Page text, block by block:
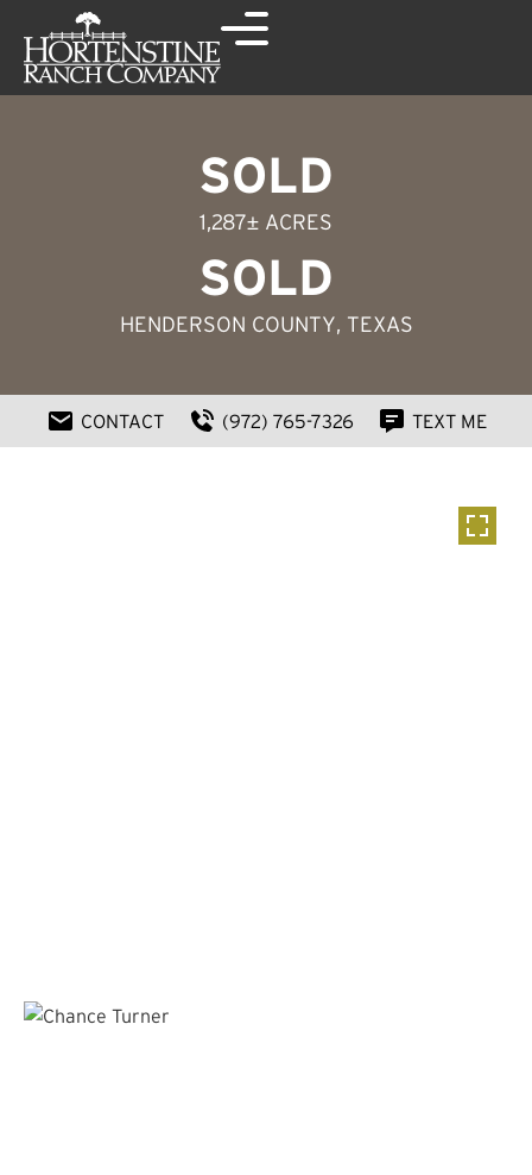
SOLD
1,287± ACRES
SOLD
HENDERSON COUNTY, TEXAS
CONTACT (972) 765-7326 TEXT ME